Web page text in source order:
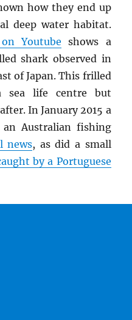
how they end up
deep water habitat.
Youtube shows a
shark observed in
of Japan. This frilled
sea life centre but
In January 2015 a
Australian fishing
news, as did a small
by a Portuguese